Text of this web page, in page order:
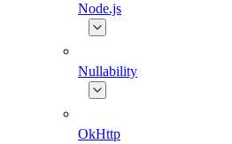
Node.js
Nullability
OkHttp